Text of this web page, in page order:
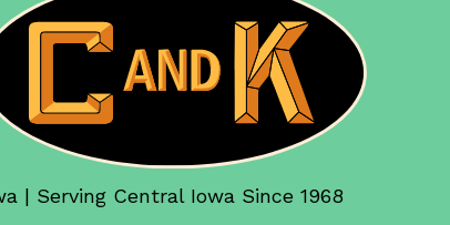
| Serving Central Iowa Since 1968